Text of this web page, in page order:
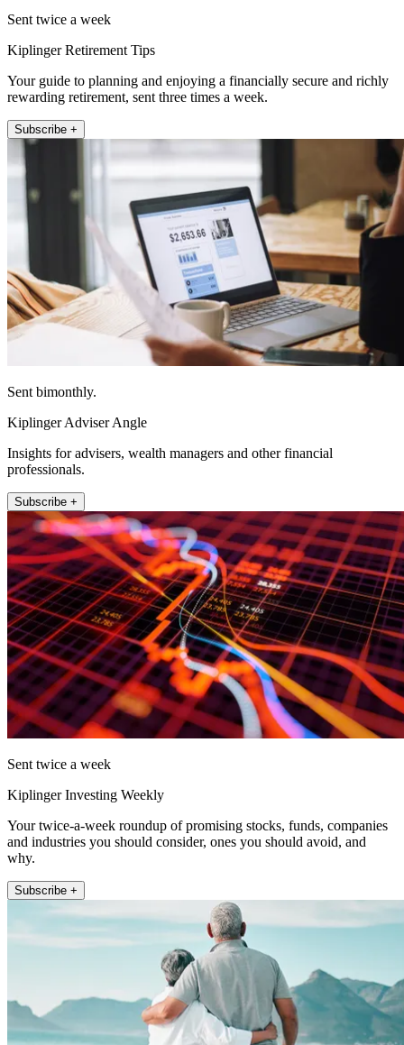
Sent twice a week
Kiplinger Retirement Tips
Your guide to planning and enjoying a financially secure and richly
rewarding retirement, sent three times a week.
Subscribe +
Sent bimonthly.
Kiplinger Adviser Angle
Insights for advisers, wealth managers and other financial
professionals.
Subscribe +
Sent twice a week
Kiplinger Investing Weekly
Your twice-a-week roundup of promising stocks, funds, companies
and industries you should consider, ones you should avoid, and
why.
Subscribe +